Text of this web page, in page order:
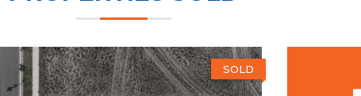
SOLD